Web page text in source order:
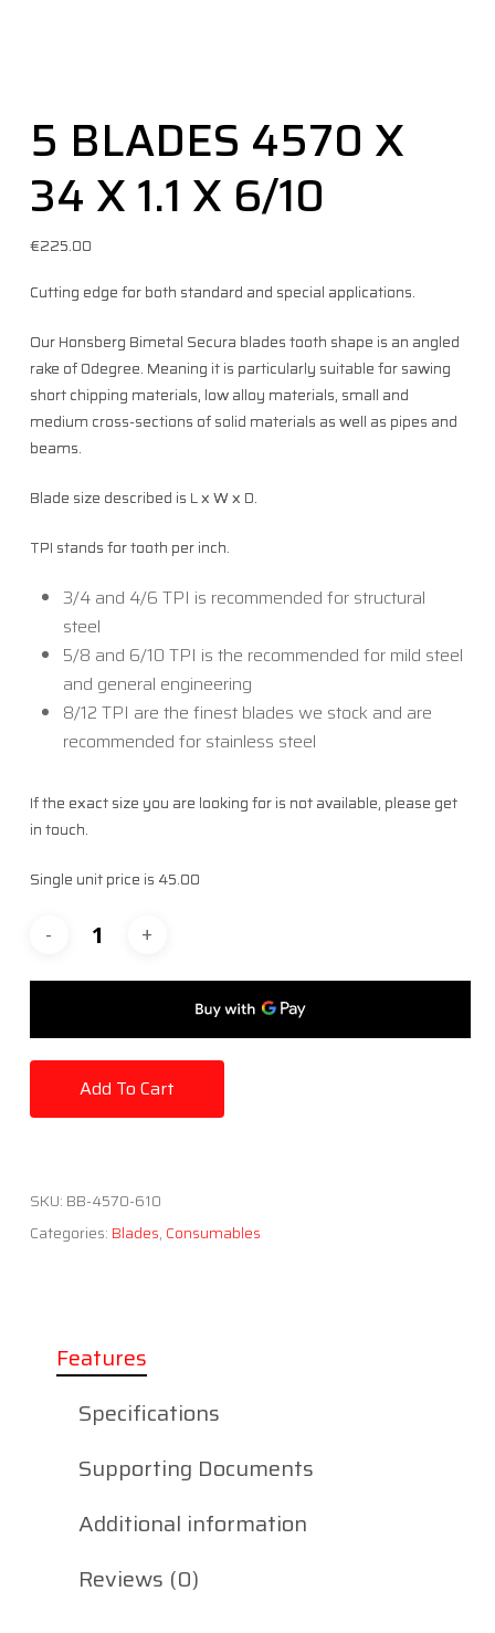
5 BLADES 4570 X
34 X 1.1 X 6/10
€225.00
Cutting edge for both standard and special applications.
Our Honsberg Bimetal Secura blades tooth shape is an angled
rake of 0degree. Meaning it is particularly suitable for sawing
short chipping materials, low alloy materials, small and
medium cross-sections of solid materials as well as pipes and
beams.
Blade size described is L x W x D.
TPI stands for tooth per inch.
3/4 and 4/6 TPI is recommended for structural
steel
5/8 and 6/10 TPI is the recommended for mild steel
and general engineering
8/12 TPI are the finest blades we stock and are
recommended for stainless steel
If the exact size you are looking for is not available, please get
in touch.
Single unit price is 45.00
Add To Cart
SKU: BB-4570-610
Categories: Blades, Consumables
Features
Specifications
Supporting Documents
Additional information
Reviews (0)